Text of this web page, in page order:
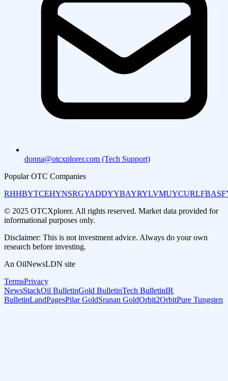
donna@otcxplorer.com (Tech Support)
Popular OTC Companies
RHHBYTCEHYNSRGYADDYYBAYRYLVMUYCURLF
© 2025 OTCXplorer. All rights reserved. Market data provided for
informational purposes only.
Disclaimer: This is not investment advice. Always do your own
research before investing.
An OilNewsLDN site
TermsPrivacy
NewsStackOil BulletinGold BulletinTech BulletinIR
BulletinLandPagesPilar GoldSranan GoldOrbit2OrbitPure Tungsten